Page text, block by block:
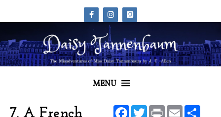
MENU
Facebook
TwitterPrint Email
7. A French